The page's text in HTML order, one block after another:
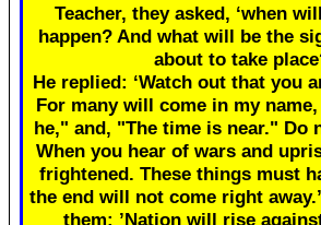
Teacher, they asked, ‘when
happen? And what will be the
about to take
He replied: ‘Watch out that you
For many will come in my
he," and, "The time is near." Do
When you hear of wars and
frightened. These things must
the end will not come right
them: ’Nation will rise